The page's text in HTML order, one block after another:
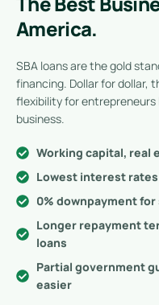
America.
SBA loans are the gold
financing. Dollar for dollar,
flexibility for
business.
Working capital, real
Lowest interest rates
0% downpayment
Longer repayment
loans
Partial government
easier